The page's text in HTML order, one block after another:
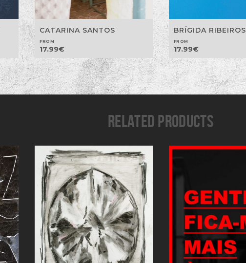
CATARINA SANTOS
FROM
17.99€
BRÍGIDA RIBEIROS
FROM
17.99€
RELATED PRODUCTS